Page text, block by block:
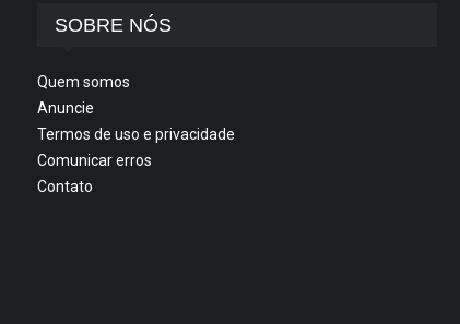
SOBRE NÓS
Quem somos
Anuncie
Termos de uso e privacidade
Comunicar erros
Contato